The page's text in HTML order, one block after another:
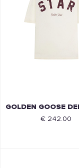
€ 242.00